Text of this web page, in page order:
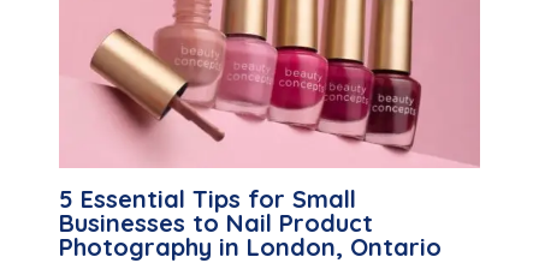
5 Essential Tips for Small
Businesses to Nail Product
Photography in London, Ontario